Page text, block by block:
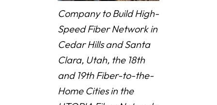
Company to Build High-
Speed Fiber Network in
Cedar Hills and Santa
Clara, Utah, the 18th
and 19th Fiber-to-the-
Home Cities in the